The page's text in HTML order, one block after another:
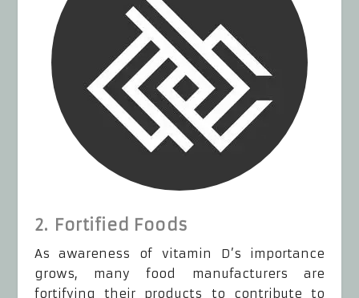
2. Fortified Foods
As awareness of vitamin D’s importance
grows, many food manufacturers are
fortifying their products to contribute to